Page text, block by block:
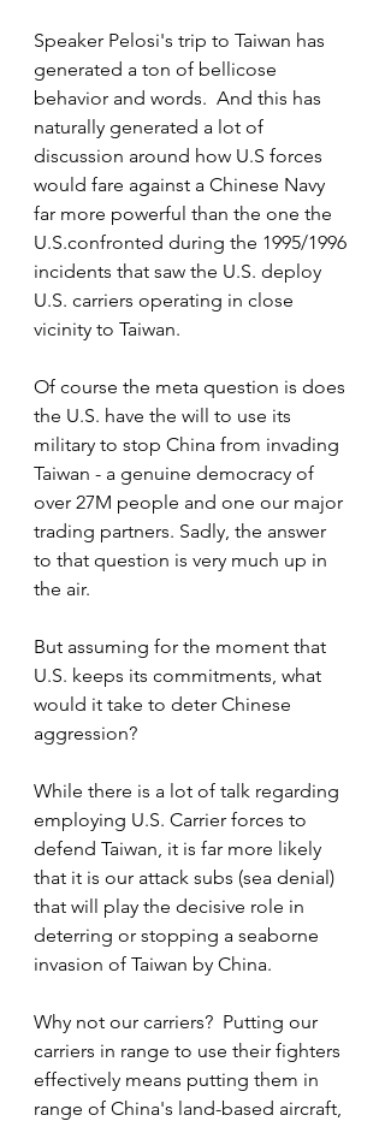
Speaker Pelosi's trip to Taiwan has
generated a ton of bellicose
behavior and words.  And this has
naturally generated a lot of
discussion around how U.S forces
would fare against a Chinese Navy
far more powerful than the one the
U.S.confronted during the 1995/1996
incidents that saw the U.S. deploy
U.S. carriers operating in close
vicinity to Taiwan.
Of course the meta question is does
the U.S. have the will to use its
military to stop China from invading
Taiwan - a genuine democracy of
over 27M people and one our major
trading partners. Sadly, the answer
to that question is very much up in
the air.
But assuming for the moment that
U.S. keeps its commitments, what
would it take to deter Chinese
aggression?
While there is a lot of talk regarding
employing U.S. Carrier forces to
defend Taiwan, it is far more likely
that it is our attack subs (sea denial)
that will play the decisive role in
deterring or stopping a seaborne
invasion of Taiwan by China.
Why not our carriers?  Putting our
carriers in range to use their fighters
effectively means putting them in
range of China's land-based aircraft,